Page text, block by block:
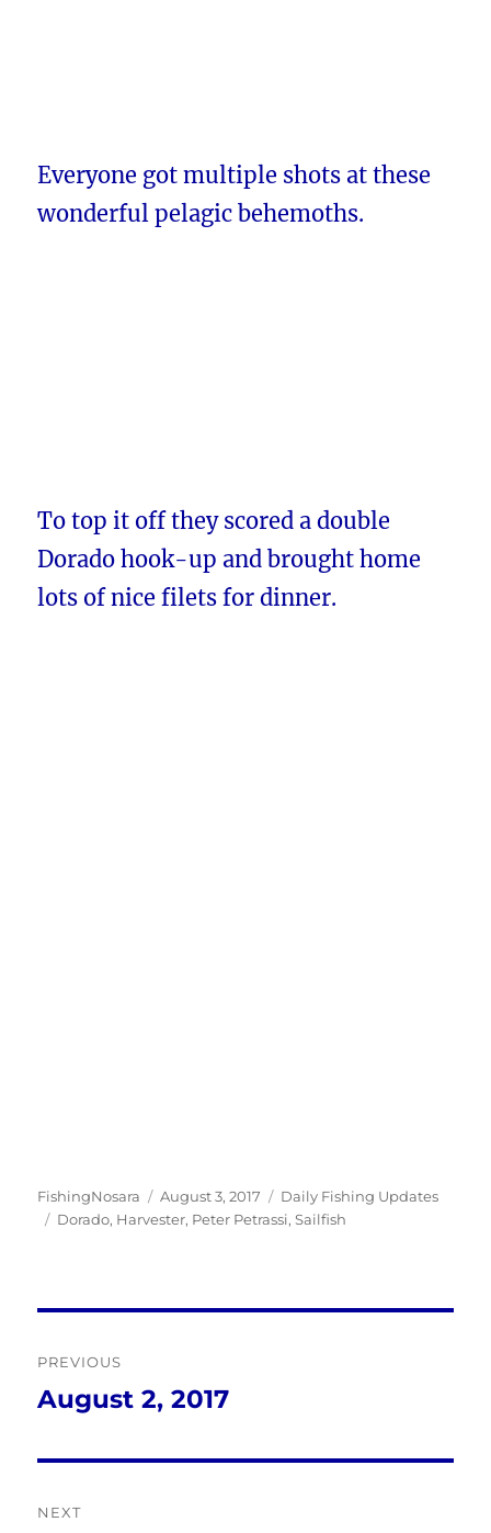
Everyone got multiple shots at these
wonderful pelagic behemoths.
To top it off they scored a double
Dorado hook-up and brought home
lots of nice filets for dinner.
Author
FishingNosara
Posted
on
August 3, 2017 Categories
Daily Fishing Updates
Tags
Dorado, Harvester, Peter Petrassi,Sailfish
navigation
PREVIOUS
Previous
August 2, 2017
NEXT